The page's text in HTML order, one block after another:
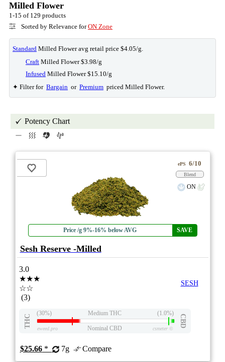
Milled Flower
1-15 of 129 products
Sorted by Relevance forON Zone
Standard Milled Flower avg retail price $4.05/g.
Craft Milled Flower $3.98/g
Infused Milled Flower $15.10/g
✦ Filter for Bargain or Premium priced Milled Flower.
Potency Chart
Price /g 9%-16% below AVG SAVE
ePS 6/10
Blend
ON
Sesh Reserve -Milled
3.0
★★★
☆☆
(3)
SESH
THC
(30%) Medium THC (1.0%)
CBD
eweed.pro Nominal CBD csmeter©
$25.66* 7g Compare